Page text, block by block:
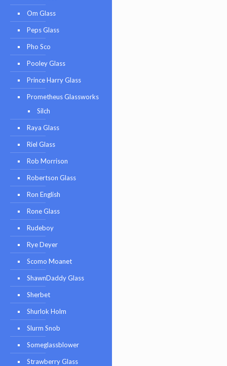
Om Glass
Peps Glass
Pho Sco
Pooley Glass
Prince Harry Glass
Prometheus Glassworks
Silch
Raya Glass
Riel Glass
Rob Morrison
Robertson Glass
Ron English
Rone Glass
Rudeboy
Rye Deyer
Scomo Moanet
ShawnDaddy Glass
Sherbet
Shurlok Holm
Slurm Snob
Someglassblower
Strawberry Glass